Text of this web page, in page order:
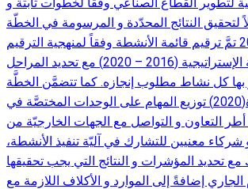
لتحقيق النتائج المحدّدة و المرسومة في الخطّة
التشغيلية لعام 2020 تمَّ ترقيم قائمة الأنشطة وفقاً لمنهجية الترقيم
المعتمدة في الخطة الإستراتيجية (2016 – 2020) مع تحديد المراحل
بها كل نشاط مطلوب إنجازه. كما تتضمَّن الخطَّة
التشغيلية الحاضرة(2020) توزيع المهام على الوحدات المختصَّة في
أطر التعاون و التواصل مع الجهات الخارجيّة من
معنيين للتشارك في آليّة تنفيذ الأنشطة،
تحديد المؤشرات و النتائج التي يجب تحقيقها
الجاري إضافةً إلى الموارد و الأكلاف اللازمة مع